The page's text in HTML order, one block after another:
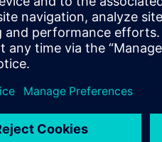
Calibre® software,Solido™
, to design LSI devices
the realization of a more
and 'circuit design
and CEO, Secafy. "Siemens'
security research."